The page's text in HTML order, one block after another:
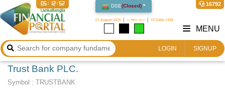
DSE(Closed)
07 August 2026 ২২ শ্রাবণ ১৪৩৩ 23 Safar 1448
16792
05:12:53
LOGIN SIGNUP
MENU
Trust Bank PLC.
Symbol : TRUSTBANK